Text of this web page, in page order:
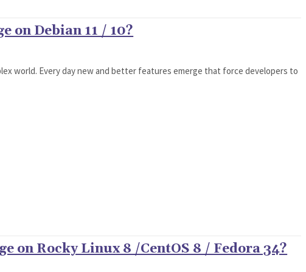
on Debian 11 / 10?
world. Every day new and better features emerge that force developers to
on Rocky Linux 8 /CentOS 8 / Fedora 34?